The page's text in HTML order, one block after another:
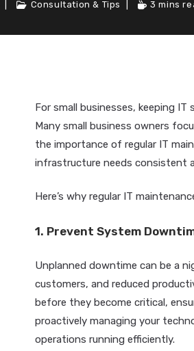
Consultation & Tips 3 mins
For small businesses, keeping
Many small business owners
the importance of regular IT
infrastructure needs consistent
Here’s why regular IT
1. Prevent System
Unplanned downtime can be a
customers, and reduced
before they become critical,
proactively managing your
operations running efficiently.